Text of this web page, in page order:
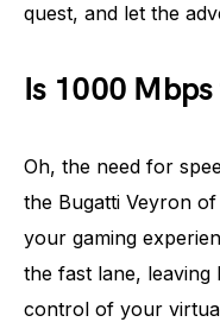
quest, and let the
Is 1000
Oh, the need for
the Bugatti Veyron
your gaming
the fast lane, leaving
control of your